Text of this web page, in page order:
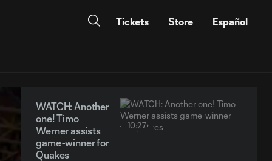
Tickets Store Español
WATCH: Another
one! Timo
Werner assists
game-winner for
Quakes
10:27